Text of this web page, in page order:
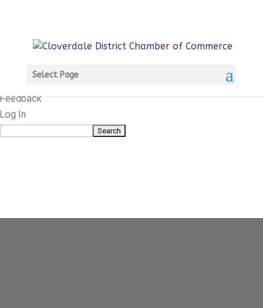
WordPress
Documentation
Feedback
Log In
Search
Select Page